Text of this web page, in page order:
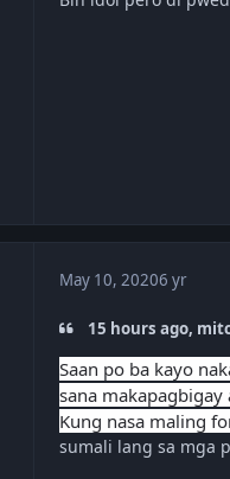
May 10, 20206 yr
15 hours ago,
Saan po ba kayo
sana
Kung nasa maling
sumali lang sa mga